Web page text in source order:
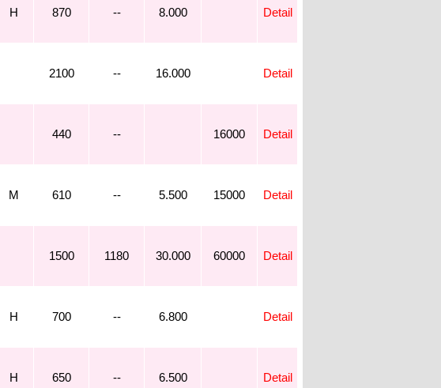
H 870 -- 8.000 Detail
2100 -- 16.000 Detail
440 -- 16000 Detail
M 610 -- 5.500 15000 Detail
1500 1180 30.000 60000 Detail
H 700 -- 6.800 Detail
H 650 -- 6.500 Detail